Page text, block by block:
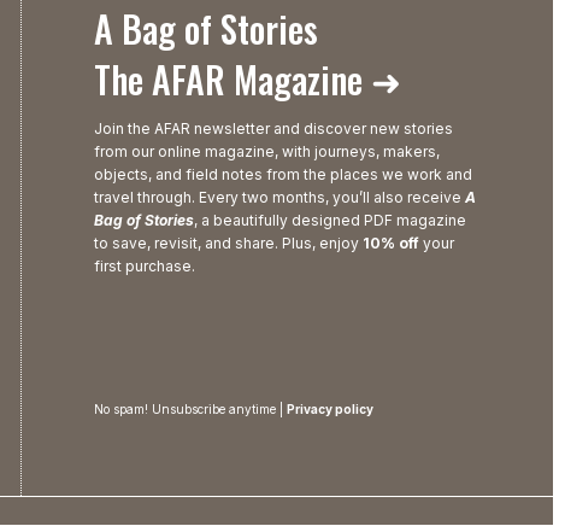
A Bag of Stories
The AFAR Magazine ➜
Join the AFAR newsletter and discover new stories
from our online magazine, with journeys, makers,
objects, and field notes from the places we work and
travel through. Every two months, you’ll also receive A
Bag of Stories, a beautifully designed PDF magazine
to save, revisit, and share. Plus, enjoy 10% offyour
first purchase.
No spam! Unsubscribe anytime | Privacy policy